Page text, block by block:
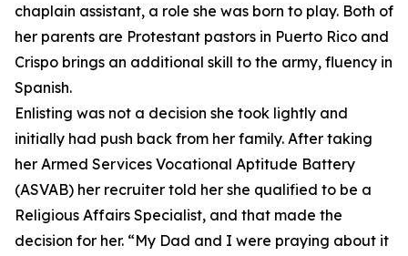
chaplain assistant, a role she was born to play. Both of
her parents are Protestant pastors in Puerto Rico and
Crispo brings an additional skill to the army, fluency in
Spanish.
Enlisting was not a decision she took lightly and
initially had push back from her family. After taking
her Armed Services Vocational Aptitude Battery
(ASVAB) her recruiter told her she qualified to be a
Religious Affairs Specialist, and that made the
decision for her. “My Dad and I were praying about it